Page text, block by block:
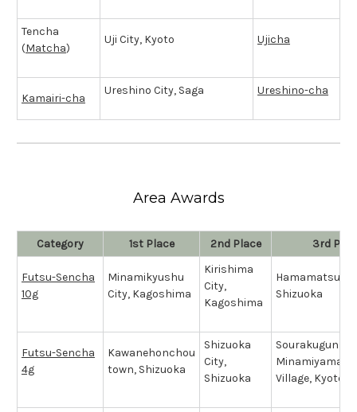
Tencha
(Matcha)
Uji City, Kyoto Ujicha
Kamairi-cha
Ureshino City, Saga Ureshino-cha
Area Awards
Category 1st Place 2nd Place 3rd
Futsu-Sencha
10g
Minamikyushu
City, Kagoshima
Kirishima
City,
Kagoshima
Hamamatsu
Shizuoka
Futsu-Sencha
4g
Kawanehonchou
town, Shizuoka
Shizuoka
City,
Shizuoka
Sourakugun
Village, Kyoto